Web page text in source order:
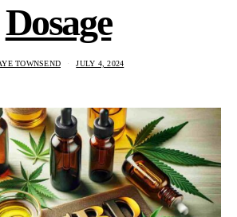
Dosage
TOWNSEND JULY 4, 2024